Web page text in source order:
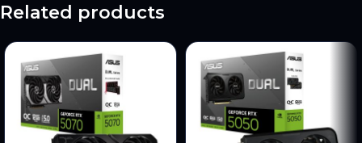
Related products